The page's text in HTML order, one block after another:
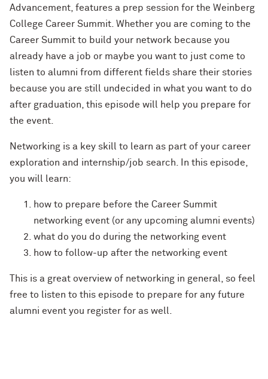
Advancement, features a prep session for the Weinberg
College Career Summit. Whether you are coming to the
Career Summit to build your network because you
already have a job or maybe you want to just come to
listen to alumni from different fields share their stories
because you are still undecided in what you want to do
after graduation, this episode will help you prepare for
the event.
Networking is a key skill to learn as part of your career
exploration and internship/job search. In this episode,
you will learn:
how to prepare before the Career Summit
networking event (or any upcoming alumni events)
what do you do during the networking event
how to follow-up after the networking event
This is a great overview of networking in general, so feel
free to listen to this episode to prepare for any future
alumni event you register for as well.